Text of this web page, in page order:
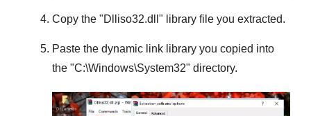
Copy the "Dlliso32.dll " library file you extracted.
Paste the dynamic link library you copied into
the "C:\Windows\System32" directory.